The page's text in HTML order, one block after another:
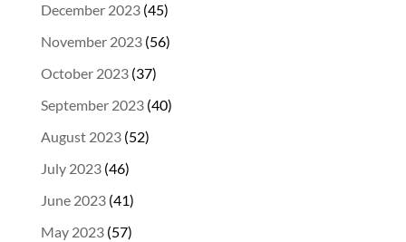
December 2023(45)
November 2023(56)
October 2023(37)
September 2023(40)
August 2023(52)
July 2023(46)
June 2023(41)
May 2023(57)